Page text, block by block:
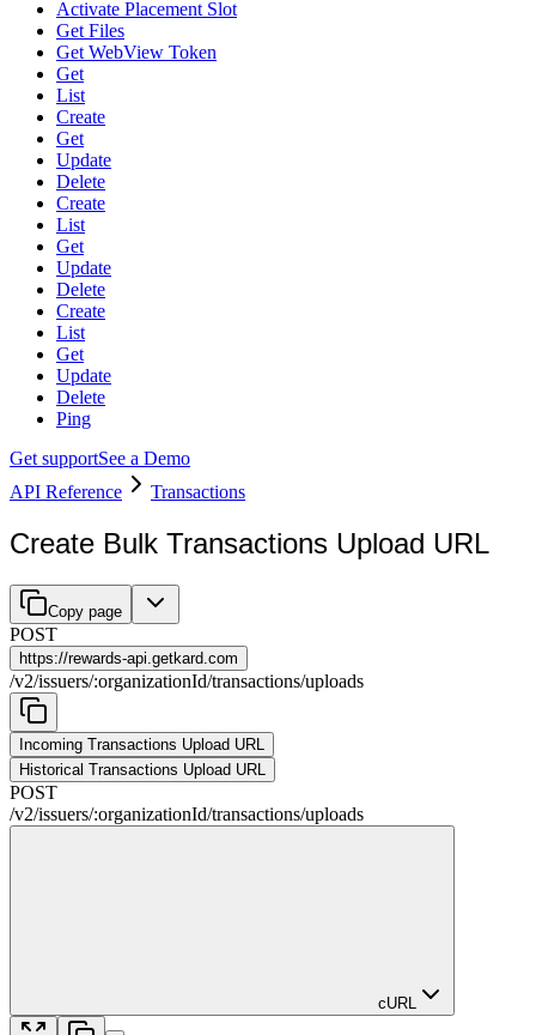
Activate Placement Slot
Get Files
Get WebView Token
Get
List
Create
Get
Update
Delete
Create
List
Get
Update
Delete
Create
List
Get
Update
Delete
Ping
Get supportSee a Demo
API Reference
Transactions
Create Bulk Transactions Upload URL
Copy page
POST
https://rewards-api.getkard.com
/v2/issuers/:organizationId/transactions/uploads
Incoming Transactions Upload URL
Historical Transactions Upload URL
POST
/v2/issuers/:organizationId/transactions/uploads
cURL